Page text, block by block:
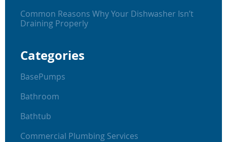
Common Reasons Why Your Dishwasher Isn’t
Draining Properly
Categories
BasePumps
Bathroom
Bathtub
Commercial Plumbing Services